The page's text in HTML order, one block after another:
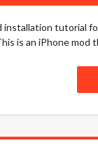
installation tutorial
is an iPhone mod